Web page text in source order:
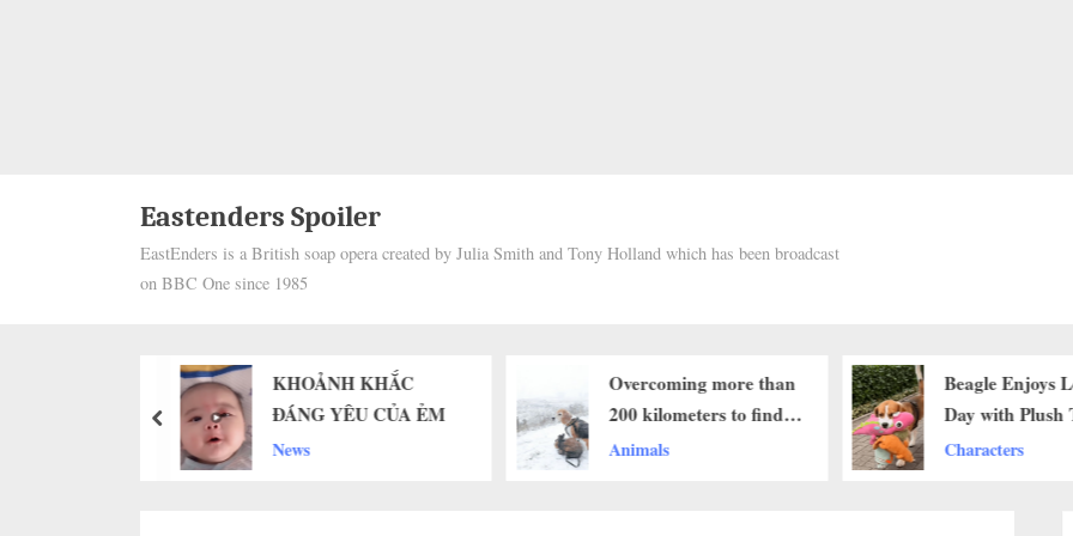
Eastenders Spoiler
EastEnders is a British soap opera created by Julia Smith and Tony Holland which has been broadcast
on BBC One since 1985
KHOẢNH KHẮC
ĐÁNG YÊU CỦA ẺM
News
Overcoming more than
200 kilometers to find
his beloved dog and the
Animals
Beagle Enjoys
Day with Plush
Companions
Characters
prev